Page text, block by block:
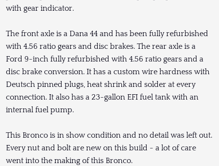
with gear indicator.
The front axle is a Dana 44 and has been fully refurbished
with 4.56 ratio gears and disc brakes. The rear axle is a
Ford 9-inch fully refurbished with 4.56 ratio gears and a
disc brake conversion. It has a custom wire hardness with
Deutsch pinned plugs, heat shrink and solder at every
connection. It also has a 23-gallon EFI fuel tank with an
internal fuel pump.
This Bronco is in show condition and no detail was left out.
Every nut and bolt are new on this build - a lot of care
went into the making of this Bronco.